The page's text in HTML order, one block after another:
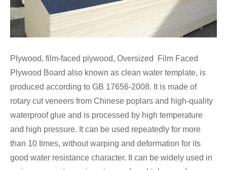
Plywood, film-faced plywood, Oversized Film Faced
Plywood Board also known as clean water template, is
produced according to GB 17656-2008. It is made of
rotary cut veneers from Chinese poplars and high-quality
waterproof glue and is processed by high temperature
and high pressure. It can be used repeatedly for more
than 10 times, without warping and deformation for its
good water resistance character. It can be widely used in